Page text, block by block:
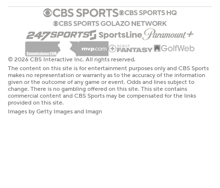
© 2026 CBS Interactive Inc. All rights reserved.
The content on this site is for entertainment purposes only and CBS Sports
makes no representation or warranty as to the accuracy of the information
given or the outcome of any game or event. Odds and lines subject to
change. There is no gambling offered on this site. This site contains
commercial content and CBS Sports may be compensated for the links
provided on this site.
Images by Getty Images and Imagn